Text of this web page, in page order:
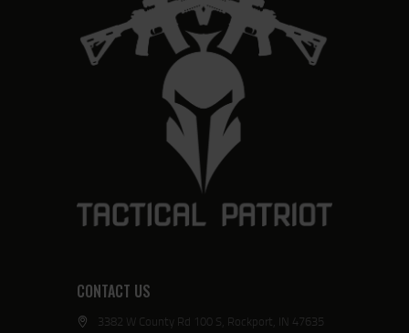
CONTACT US
3382 W County Rd 100 S, Rockport, IN 47635